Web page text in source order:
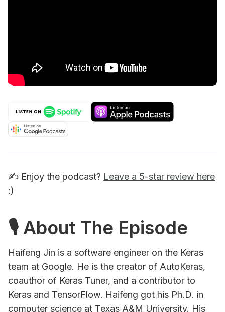
✍️ Enjoy the podcast? Leave a 5-star review here
:)
🎙 About The Episode
Haifeng Jin is a software engineer on the Keras
team at Google. He is the creator of AutoKeras,
coauthor of Keras Tuner, and a contributor to
Keras and TensorFlow. Haifeng got his Ph.D. in
computer science at Texas A&M University. His